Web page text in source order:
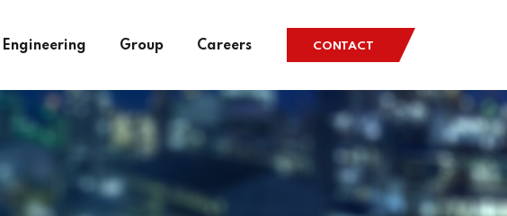
Engineering Group Careers CONTACT